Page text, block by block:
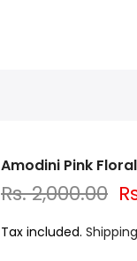
Amodini Pink
Rs. 2,000.00
Tax included. Shipping